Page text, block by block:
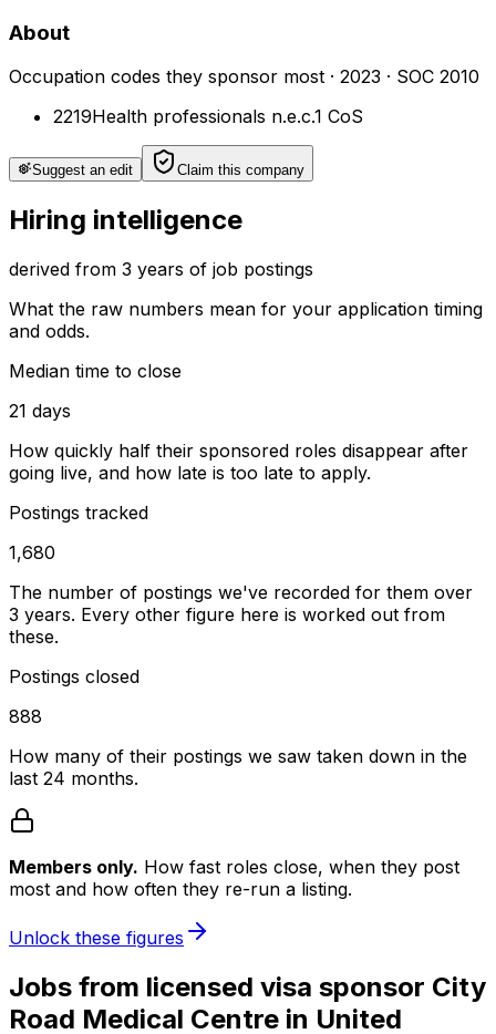
About
Occupation codes they sponsor most · 2023 · SOC 2010
2219Health professionals n.e.c.1 CoS
Suggest an edit Claim this company
Hiring intelligence
derived from 3 years of job postings
What the raw numbers mean for your application timing
and odds.
Median time to close
21 days
How quickly half their sponsored roles disappear after
going live, and how late is too late to apply.
Postings tracked
1,680
The number of postings we've recorded for them over
3 years. Every other figure here is worked out from
these.
Postings closed
888
How many of their postings we saw taken down in the
last 24 months.
Members only. How fast roles close, when they post
most and how often they re-run a listing.
Unlock these figures
Jobs from licensed visa sponsor City
Road Medical Centre in United